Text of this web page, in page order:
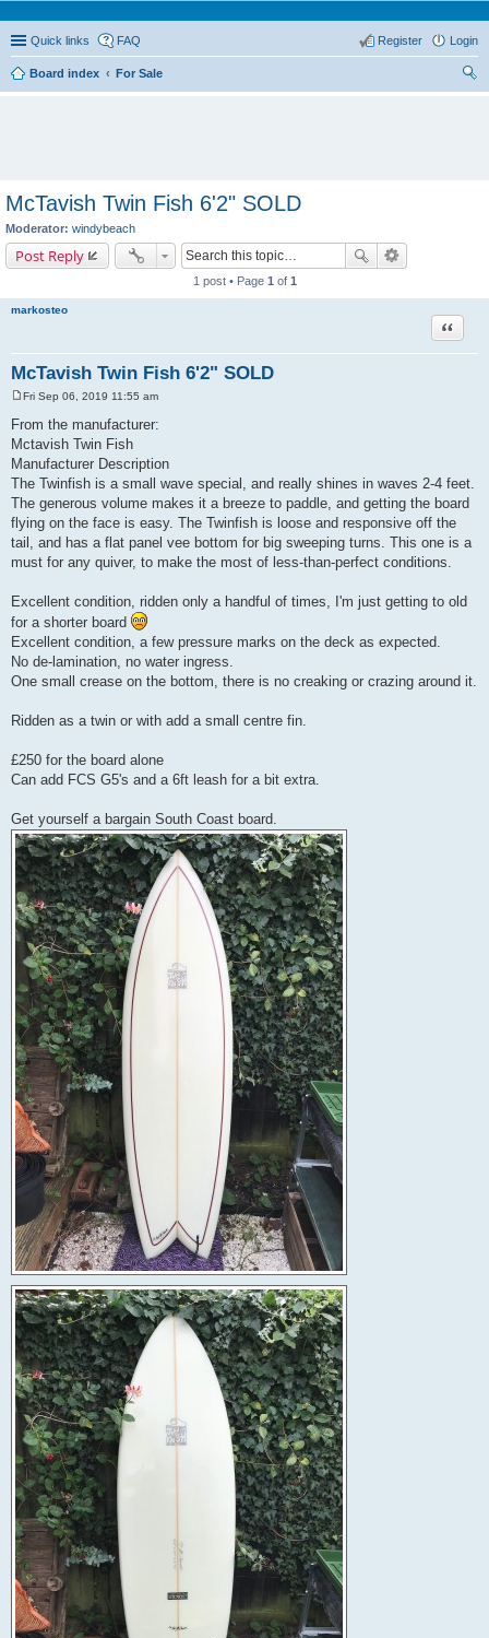
Quick links FAQ Login
Register
Board index
For Sale
McTavish Twin Fish 6'2" SOLD
Moderator: windybeach
Post Reply
1 post • Page 1 of 1
markosteo
McTavish Twin Fish 6'2" SOLD
Quote
s
t
Fri Sep 06, 2019 11:55 am
From the manufacturer:
Mctavish Twin Fish
Manufacturer Description
The Twinfish is a small wave special, and really shines in waves 2-4 feet.
The generous volume makes it a breeze to paddle, and getting the board
flying on the face is easy. The Twinfish is loose and responsive off the
tail, and has a flat panel vee bottom for big sweeping turns. This one is a
must for any quiver, to make the most of less-than-perfect conditions.
Excellent condition, ridden only a handful of times, I'm just getting to old
for a shorter board
Excellent condition, a few pressure marks on the deck as expected.
No de-lamination, no water ingress.
One small crease on the bottom, there is no creaking or crazing around it.
Ridden as a twin or with add a small centre fin.
£250 for the board alone
Can add FCS G5's and a 6ft leash for a bit extra.
Get yourself a bargain South Coast board.